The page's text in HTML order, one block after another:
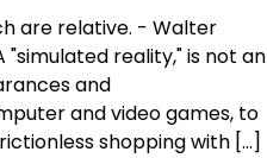
are relative. - Walter
"simulated reality," is not an
and
and video games, to
shopping with [...]